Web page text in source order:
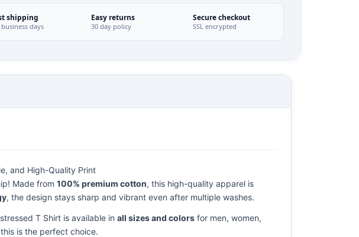
shipping
days
Easy returns
30 day policy
Secure checkout
SSL encrypted
and High-Quality Print
Made from 100% premium cotton, this high-quality apparel is
, the design stays sharp and vibrant even after multiple washes.
T Shirt is available in all sizes and colors for men, women,
is the perfect choice.